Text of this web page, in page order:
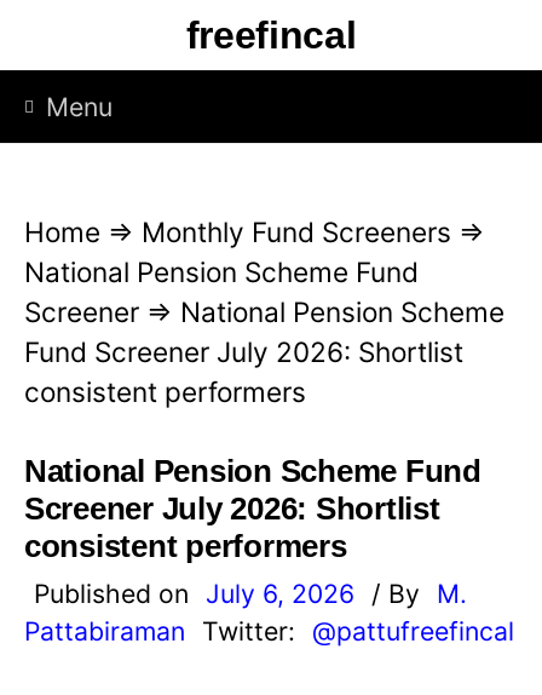
p
freefincal
Menu
Home ⇒ Monthly Fund Screeners ⇒
National Pension Scheme Fund
Screener ⇒ National Pension Scheme
Fund Screener July 2026: Shortlist
consistent performers
National Pension Scheme Fund
Screener July 2026: Shortlist
consistent performers
Published on July 6, 2026 / By
M.
Pattabiraman
Twitter: @pattufreefincal